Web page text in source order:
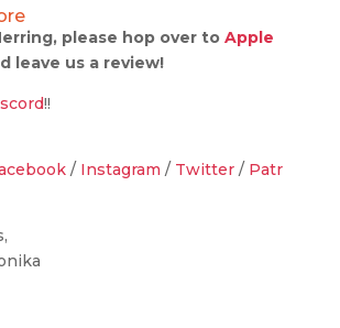
please hop over to Apple
leave us a review!
!!
/ Instagram / Twitter/ Patr